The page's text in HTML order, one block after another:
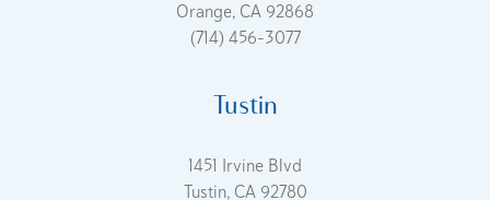
Orange, CA 92868
(714) 456-3077
Tustin
1451 Irvine Blvd
Tustin, CA 92780